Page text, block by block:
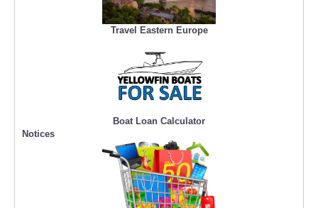
Travel Eastern Europe
Boat Loan Calculator
Notices